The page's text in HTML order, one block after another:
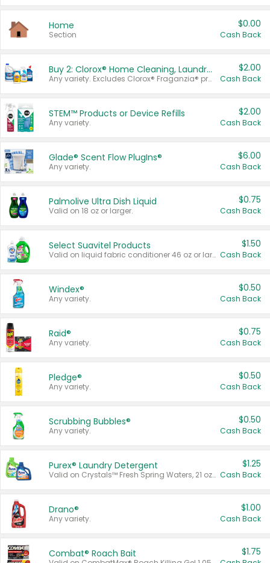
Home
Section
$0.00
Cash Back
Buy 2: Clorox® Home Cleaning, Laundry, Pine-Sol®, Liquid-Plumr, or Formula 409 Products
Any variety. Excludes Clorox® Fraganzia® products, trial and travel sizes, tools, & textiles. Items must appear on the same receipt.
$2.00
Cash Back
STEM™ Products or Device Refills
Any variety.
$2.00
Cash Back
Glade® Scent Flow PlugIns®
Any variety.
$6.00
Cash Back
Palmolive Ultra Dish Liquid
Valid on 18 oz or larger.
$0.75
Cash Back
Select Suavitel Products
Valid on liquid fabric conditioner 46 oz or larger, or Refresher fabric rinse 25.5 oz.
$1.50
Cash Back
Windex®
Any variety.
$0.50
Cash Back
Raid®
Any variety.
$0.75
Cash Back
Pledge®
Any variety.
$0.50
Cash Back
Scrubbing Bubbles®
Any variety.
$0.50
Cash Back
Purex® Laundry Detergent
Valid on Crystals™ Fresh Spring Waters, 21 oz and Liquid Laundry Detergent, Mountain Breeze 33 Loads 50 oz, Mountain Breeze 95 oz, Natural Linen 83 Loads 150 oz, Oxi 43.5 oz, Oxi 128 oz and Ultra Liquid Laundry Detergent, Advanced Oxi with Odor Fighter 6 × 40 oz, Fresh Mountain Breeze, 2 × 170 oz, Mountain Breeze 6 × 40 oz.
$1.25
Cash Back
Drano®
Any variety.
$1.00
Cash Back
Combat® Roach Bait $1.75